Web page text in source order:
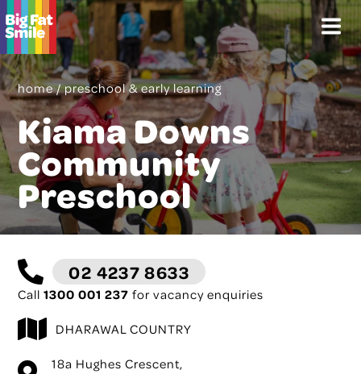
Skip
to
Menu
home/preschool & early learning
Kiama Downs
Community
Preschool
02 4237 8633
Call1300 001 237 for vacancy enquiries
DHARAWAL COUNTRY
18a Hughes Crescent,